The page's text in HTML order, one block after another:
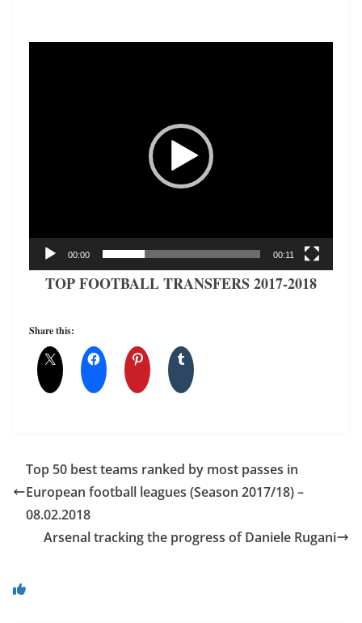
00:00 00:11
TOP FOOTBALL TRANSFERS 2017-2018
Share this:
Top 50 best teams ranked by most passes in
European football leagues (Season 2017/18) –
08.02.2018
Arsenal tracking the progress of Daniele Rugani